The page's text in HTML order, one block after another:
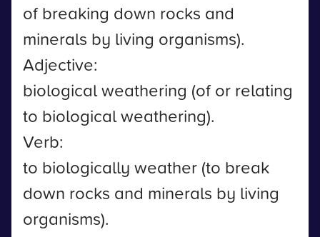
of breaking down rocks and
minerals by living organisms).
Adjective:
biological weathering (of or relating
to biological weathering).
Verb:
to biologically weather (to break
down rocks and minerals by living
organisms).